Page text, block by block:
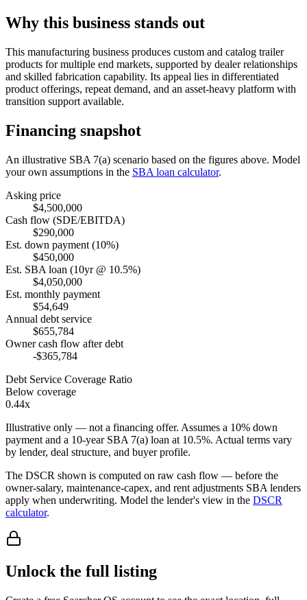
Why this business stands out
This manufacturing business produces custom and catalog trailer
products for multiple end markets, supported by dealer relationships
and skilled fabrication capability. Its appeal lies in differentiated
product offerings, repeat demand, and an asset-heavy platform with
transition support available.
Financing snapshot
An illustrative SBA 7(a) scenario based on the figures above. Model
your own assumptions in the SBA loan calculator.
Asking price
$4,500,000
Cash flow (SDE/EBITDA)
$290,000
Est. down payment (10%)
$450,000
Est. SBA loan (10yr @ 10.5%)
$4,050,000
Est. monthly payment
$54,649
Annual debt service
$655,784
Owner cash flow after debt
-$365,784
Debt Service Coverage Ratio
Below coverage
0.44x
Illustrative only — not a financing offer. Assumes a 10% down
payment and a 10-year SBA 7(a) loan at 10.5%. Actual terms vary
by lender, deal structure, and buyer profile.
The DSCR shown is computed on raw cash flow — before the
owner-salary, maintenance-capex, and rent adjustments SBA lenders
apply when underwriting. Model the lender's view in the DSCR
calculator.
Unlock the full listing